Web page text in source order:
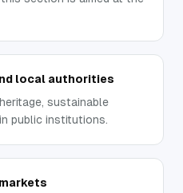
local authorities
sustainable
public institutions.